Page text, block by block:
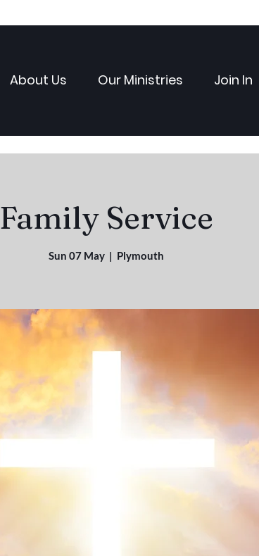
About Us Our Ministries Join In
Family Service
Sun 07 May
  |
Plymouth